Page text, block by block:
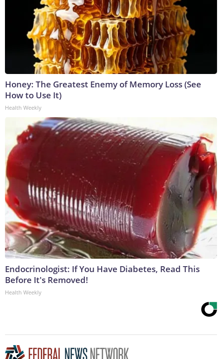
Honey: The Greatest Enemy of Memory Loss (See
How to Use It)
Health Weekly
Endocrinologist: If You Have Diabetes, Read This
Before It's Removed!
Health Weekly